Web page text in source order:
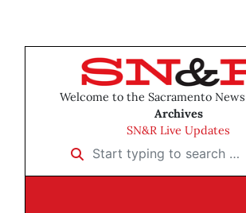
Welcome to the Sacramento
Archives
SN&R Live Updates
Start typing to search …